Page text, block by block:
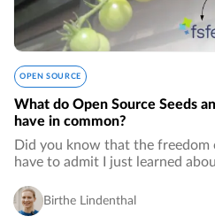
OPEN SOURCE
What do Open Source Seeds
have in common?
Did you know that the freedom
have to admit I just learned
very few big monopolies…
Birthe Lindenthal